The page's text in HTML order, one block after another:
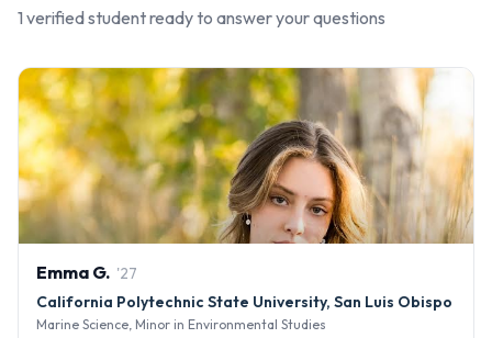
1 verified studentready to answer your questions
Emma G. '27
California Polytechnic State University, San Luis Obispo
Marine Science, Minor in Environmental Studies